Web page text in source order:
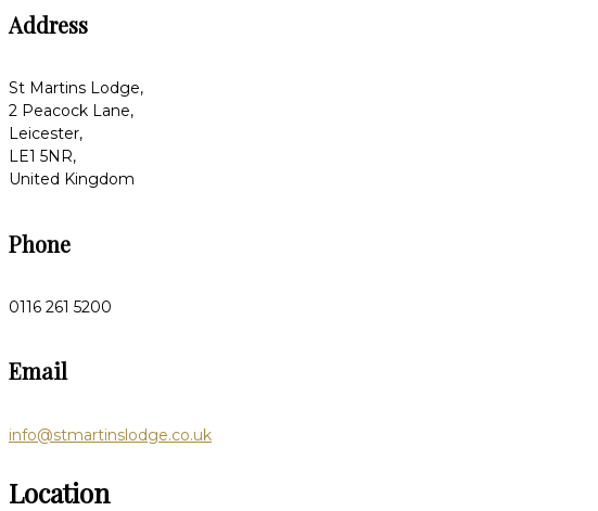
Address
St Martins Lodge,
2 Peacock Lane,
Leicester,
LE1 5NR,
United Kingdom
Phone
0116 261 5200
Email
info@stmartinslodge.co.uk
Location